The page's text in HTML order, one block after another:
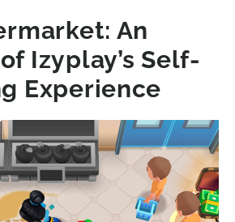
An
Izyplay’s Self-
Experience